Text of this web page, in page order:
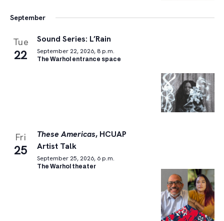
September
Tue
22
Sound Series: L’Rain
September 22, 2026, 8 p.m.
The Warhol entrance space
Fri
25
These Americas, HCUAP
Artist Talk
September 25, 2026, 6 p.m.
The Warhol theater